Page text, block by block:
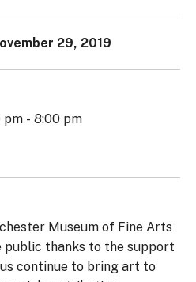
29, 2019
pm - 8:00 pm
Museum of Fine Arts
public thanks to the support
continue to bring art to